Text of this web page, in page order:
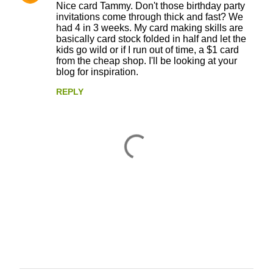
Nice card Tammy. Don't those birthday party
invitations come through thick and fast? We
had 4 in 3 weeks. My card making skills are
basically card stock folded in half and let the
kids go wild or if I run out of time, a $1 card
from the cheap shop. I'll be looking at your
blog for inspiration.
REPLY